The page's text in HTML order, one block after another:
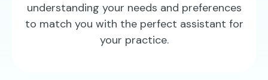
understanding your needs and preferences
to match you with the perfect assistant for
your practice.